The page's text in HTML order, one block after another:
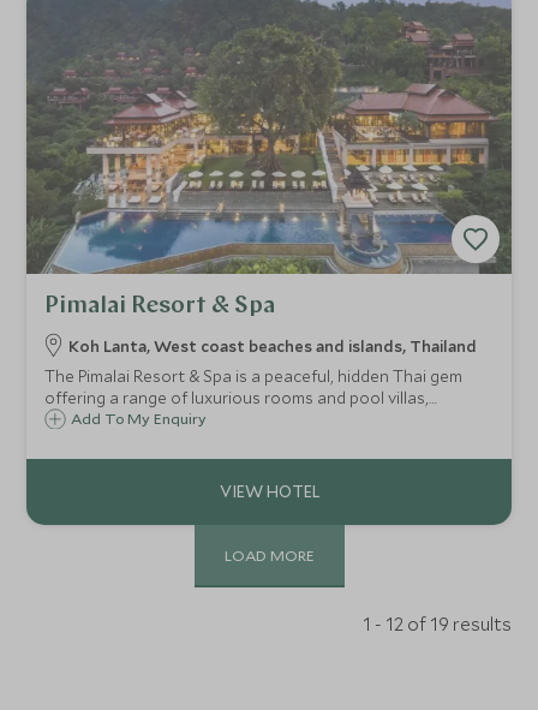
Pimalai Resort & Spa
Koh Lanta, West coast beaches and islands, Thailand
The Pimalai Resort & Spa is a peaceful, hidden Thai gem
offering a range of luxurious rooms and pool villas,
surrounded by the lush tropical forest of Koh Lanta and
Add To My Enquiry
LOAD MORE
1 - 12 of 19 results